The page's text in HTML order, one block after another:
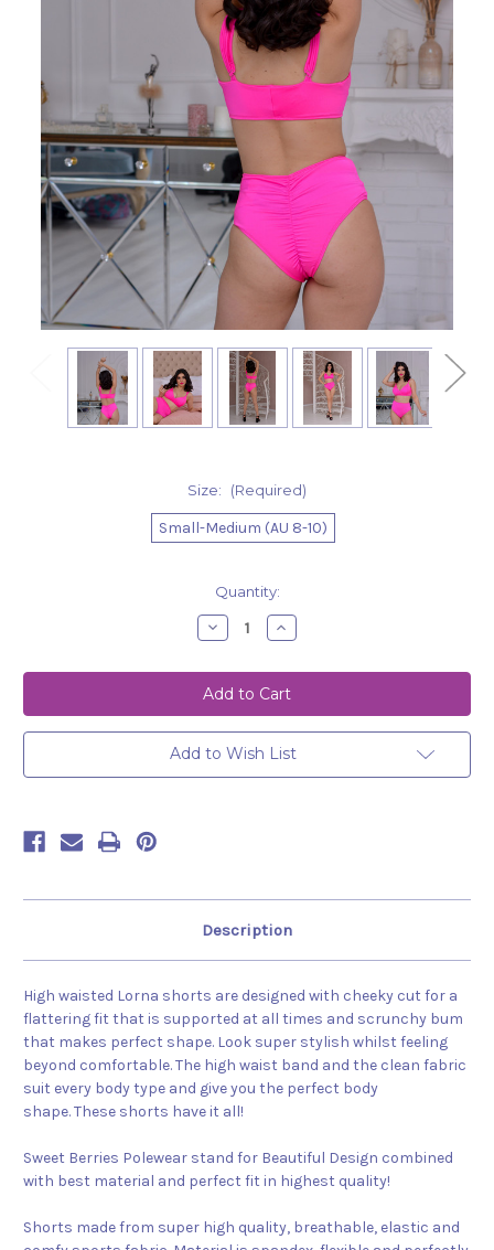
Size: (Required)
Small-Medium (AU 8-10)
Quantity:
Decrease
Quantity
Shorts
Lorna
-
Hot
Pink
Increase
Quantity
Shorts
Lorna
-
Hot
Pink
Add to Wish List
Description
High waisted Lorna shorts are designed with cheeky cut for a
flattering fit that is supported at all times and scrunchy bum
that makes perfect shape. Look super stylish whilst feeling
beyond comfortable. The high waist band and the clean fabric
suit every body type and give you the perfect body
shape. These shorts have it all!
Sweet Berries Polewear stand for Beautiful Design combined
with best material and perfect fit in highest quality!
Shorts made from super high quality, breathable, elastic and